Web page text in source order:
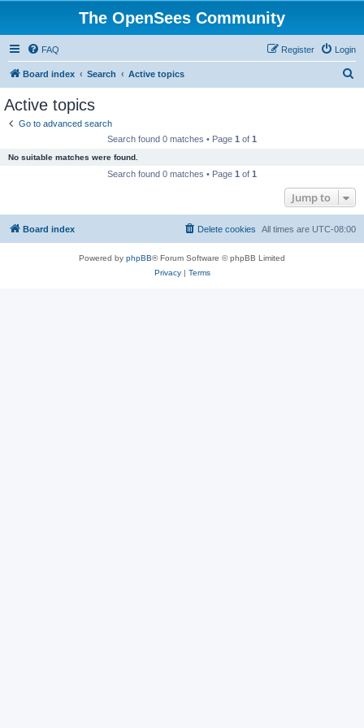
The OpenSees Community
FAQ Login
Register
Board index Search Active topics
Active topics
Go to advanced search
Search found 0 matches • Page 1 of 1
No suitable matches were found.
Search found 0 matches • Page 1 of 1
Jump to
Board index All times are UTC-08:00
Delete cookies
Powered by phpBB® Forum Software © phpBB Limited
Privacy| Terms